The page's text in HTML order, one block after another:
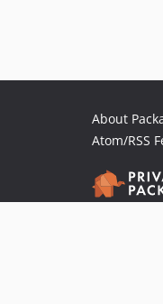
About
Atom/RSS